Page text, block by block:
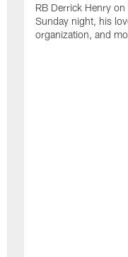
RB Derrick Henry
Sunday night, his
organization, and